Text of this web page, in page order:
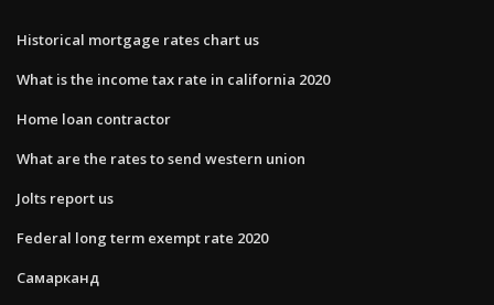
Historical mortgage rates chart us
What is the income tax rate in california 2020
Home loan contractor
What are the rates to send western union
Jolts report us
Federal long term exempt rate 2020
Самарканд